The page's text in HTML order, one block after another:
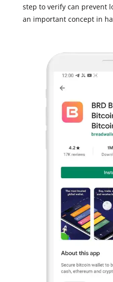
step to verify can prevent
an important concept in